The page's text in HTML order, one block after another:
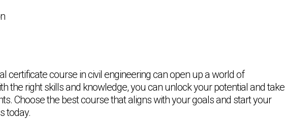
certificate course in civil engineering can open up a world of
the right skills and knowledge, you can unlock your potential and take
Choose the best course that aligns with your goals and start your
today.